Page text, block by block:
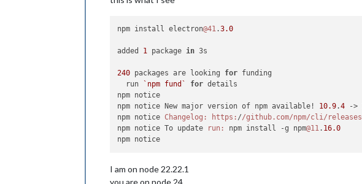
npm install electron@41.3.0
added 1 package in 3s
240 packages are looking for funding
  run
`npm fund` for details
npm notice
npm notice New major version of npm available! 10.9.4 ->
npm notice Changelog: https: //github.com/npm/cli/releases
npm notice To update
run: npm install -g npm@11. 16.0
I am on node 22.22.1
you are on node 24